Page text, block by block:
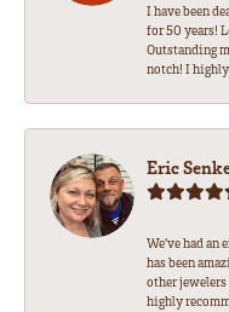
I have been
for 50 years!
Outstanding
notch! I
Eric
We’ve had an
has been
other jewelers
highly